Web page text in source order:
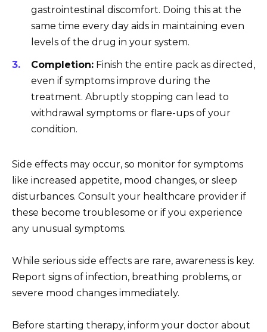
gastrointestinal discomfort. Doing this at the
same time every day aids in maintaining even
levels of the drug in your system.
Completion: Finish the entire pack as directed,
even if symptoms improve during the
treatment. Abruptly stopping can lead to
withdrawal symptoms or flare-ups of your
condition.
Side effects may occur, so monitor for symptoms
like increased appetite, mood changes, or sleep
disturbances. Consult your healthcare provider if
these become troublesome or if you experience
any unusual symptoms.
While serious side effects are rare, awareness is key.
Report signs of infection, breathing problems, or
severe mood changes immediately.
Before starting therapy, inform your doctor about